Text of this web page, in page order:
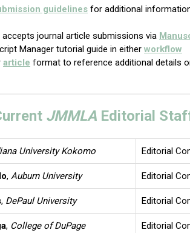
guidelines for additional
accepts journal article submissions via
Manager tutorial guide in either workflow
article format to reference additional details
JMMLA Editorial
University Kokomo Editorial
, Auburn University Editorial
, DePaul University Editorial
, College of DuPage Editorial